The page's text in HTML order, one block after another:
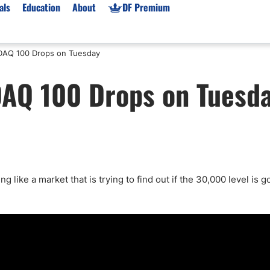
Beginners
Brokers
Prop Firms List
Forex Prop Firms
Expert Advisors (EAs)
Market News
Gold XAU/USD News
Education About DF Premium
100 Drops on Tuesday
100 Drops on
like a market that is trying to find out if the 30,000 level is